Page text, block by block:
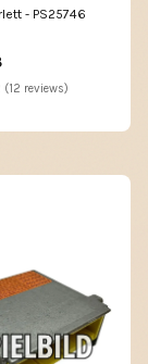
- PS25746
(12 reviews)